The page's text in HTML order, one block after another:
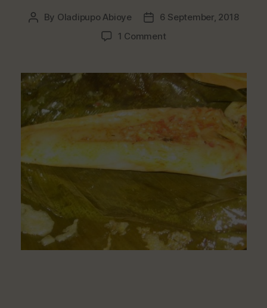
Post
By Oladipupo Abioye
Post
date
6 September, 2018
1 Commenton
To
Make
Delicious
Moi
From
Corn